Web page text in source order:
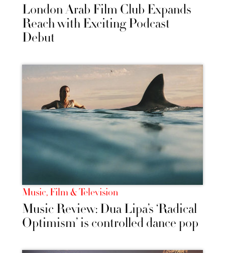
London Arab Film Club Expands
Reach with Exciting Podcast
Debut
Music, Film & Television
Music Review: Dua Lipa’s ‘Radical
Optimism’ is controlled dance pop